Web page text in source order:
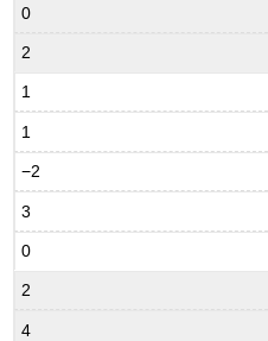
0
2
1
1
−2
3
0
2
4